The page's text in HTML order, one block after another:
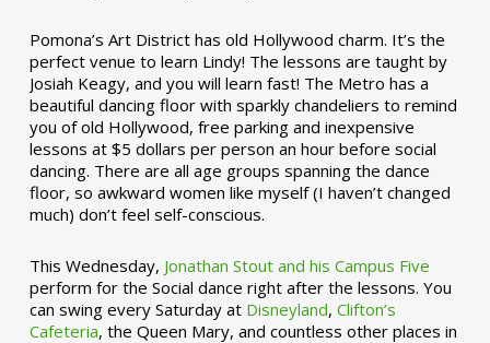
Pomona’s Art District has old Hollywood charm. It’s the
perfect venue to learn Lindy! The lessons are taught by
Josiah Keagy, and you will learn fast! The Metro has a
beautiful dancing floor with sparkly chandeliers to remind
you of old Hollywood, free parking and inexpensive
lessons at $5 dollars per person an hour before social
dancing. There are all age groups spanning the dance
floor, so awkward women like myself (I haven’t changed
much) don’t feel self-conscious.
This Wednesday, Jonathan Stout and his Campus Five
perform for the Social dance right after the lessons. You
can swing every Saturday at Disneyland, Clifton’s
Cafeteria, the Queen Mary, and countless other places in